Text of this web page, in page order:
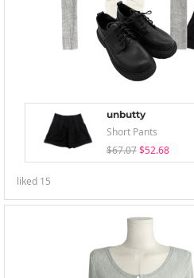
unbutty
Short Pants
$67.07 $52.68
liked 15